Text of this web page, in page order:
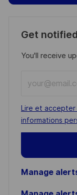
Get
You'll receive
Email
address
(Required)
Required
Lire et
informations
Manage